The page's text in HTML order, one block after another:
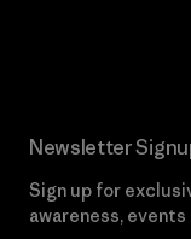
Newsletter
Sign up for
awareness, events